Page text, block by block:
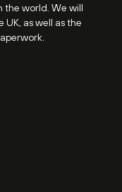
the world. We will
as well as the